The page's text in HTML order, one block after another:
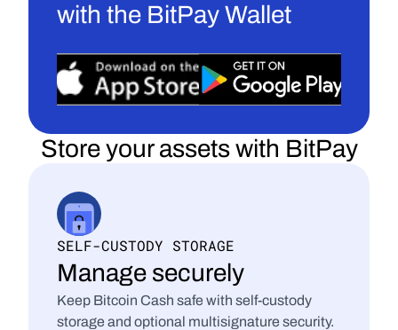
with the BitPay Wallet
Store your assets with BitPay
SELF-CUSTODY STORAGE
Manage securely
Keep Bitcoin Cash safe with self-custody
storage and optional multisignature security.